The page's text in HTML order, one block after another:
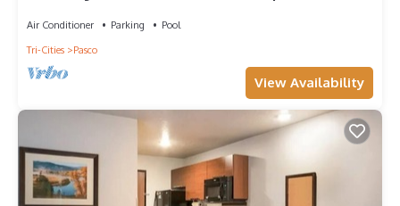
Air Conditioner Parking
Pool
Tri-Cities
Pasco
View Availability